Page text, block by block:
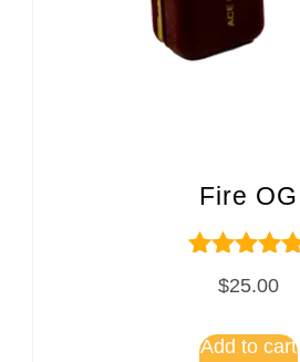
Fire OG
Rated
5.00
$25.00
Add to cart